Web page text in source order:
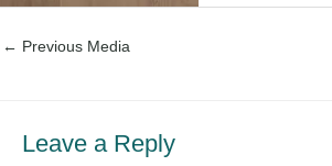
← Previous Media
Leave a Reply